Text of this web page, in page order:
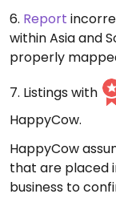
6. Report
within Asia and
properly
7. Listings with
HappyCow.
HappyCow
that are placed
business to